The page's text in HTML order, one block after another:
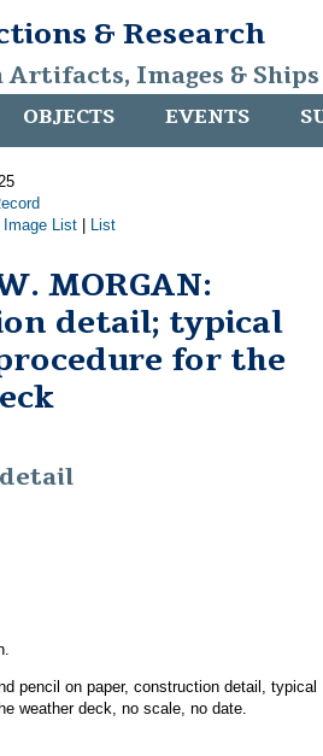
& Research
Artifacts, Images &
OBJECTS EVENTS
Image List List
MORGAN:
detail; typical
for the
pencil on paper, construction detail, typical
weather deck, no scale, no date.